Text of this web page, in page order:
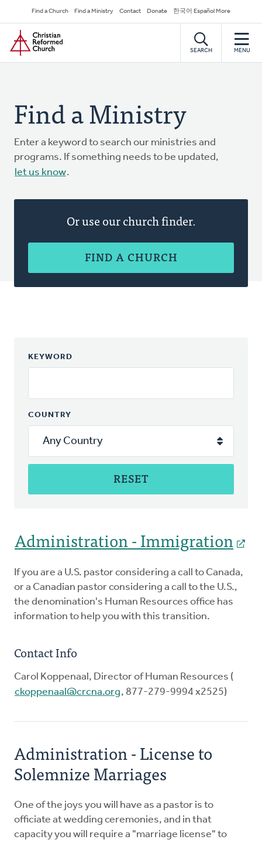
to
main
content
Secondary
Navigation
Find a Church Find a Ministry Contact Donate 한국어 Español More
Home
SEARCH MENU
Find a Ministry
Enter a keyword to search our ministries and
programs. If something needs to be updated,
let us know.
Or use our church finder.
FIND A CHURCH
KEYWORD
COUNTRY
RESET
Administration - Immigration
If you are a U.S. pastor considering a call to Canada,
or a Canadian pastor considering a call to the U.S.,
the denomination's Human Resources office has
information to help you with this transition.
Contact Info
Carol Koppenaal, Director of Human Resources (
ckoppenaal@crcna.org, 877-279-9994 x2525)
Administration - License to
Solemnize Marriages
One of the joys you will have as a pastor is to
officiate at wedding ceremonies, and in that
capacity you will require a "marriage license" to